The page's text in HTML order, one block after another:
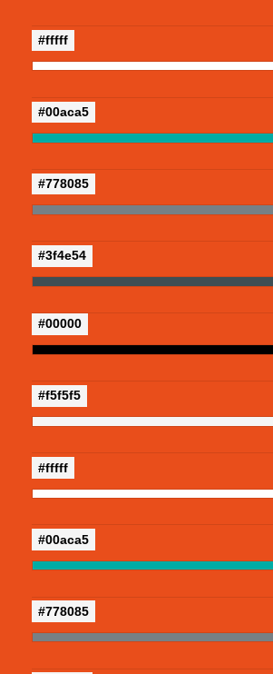
#fffff
#00aca5
#778085
#3f4e54
#00000
#f5f5f5
#fffff
#00aca5
#778085